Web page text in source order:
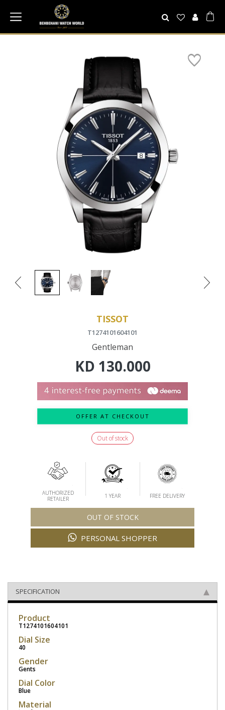
TISSOT
T1274101604101
Gentleman
KD 130.000
OFFER AT CHECKOUT
Out of stock
AUTHORIZED
RETAILER
1 YEAR FREE DELIVERY
OUT OF STOCK
PERSONAL SHOPPER
SPECIFICATION
Product
T1274101604101
Dial Size
40
Gender
Gents
Dial Color
Blue
Material